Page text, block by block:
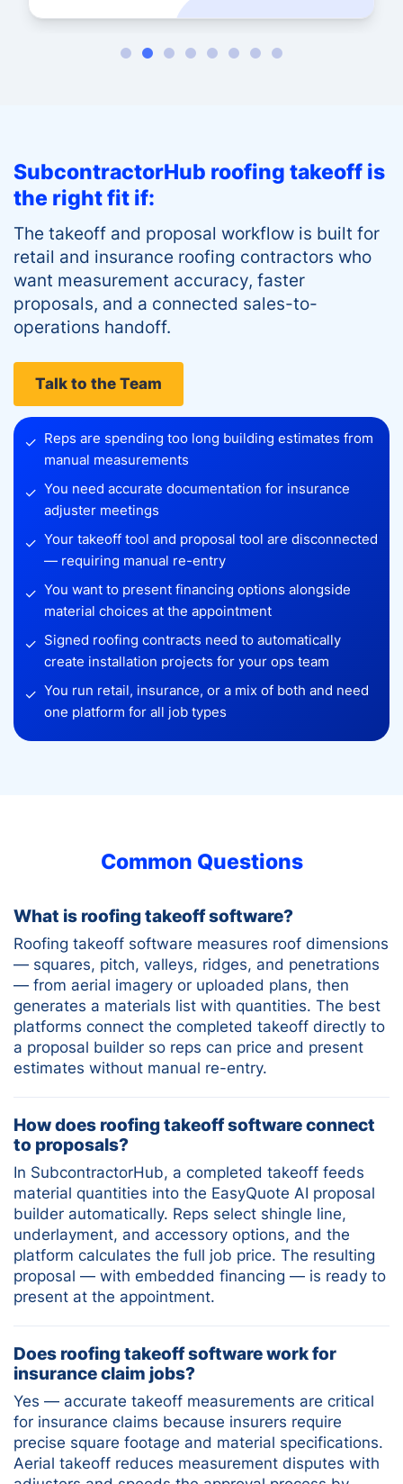
SubcontractorHub roofing takeoff is
the right fit if:
The takeoff and proposal workflow is built for
retail and insurance roofing contractors who
want measurement accuracy, faster
proposals, and a connected sales-to-
operations handoff.
Talk to the Team
✓ Reps are spending too long building estimates from
manual measurements
✓ You need accurate documentation for insurance
adjuster meetings
✓ Your takeoff tool and proposal tool are disconnected
— requiring manual re-entry
✓ You want to present financing options alongside
material choices at the appointment
✓ Signed roofing contracts need to automatically
create installation projects for your ops team
✓ You run retail, insurance, or a mix of both and need
one platform for all job types
Common Questions
What is roofing takeoff software?
Roofing takeoff software measures roof dimensions
— squares, pitch, valleys, ridges, and penetrations
— from aerial imagery or uploaded plans, then
generates a materials list with quantities. The best
platforms connect the completed takeoff directly to
a proposal builder so reps can price and present
estimates without manual re-entry.
How does roofing takeoff software connect
to proposals?
In SubcontractorHub, a completed takeoff feeds
material quantities into the EasyQuote AI proposal
builder automatically. Reps select shingle line,
underlayment, and accessory options, and the
platform calculates the full job price. The resulting
proposal — with embedded financing — is ready to
present at the appointment.
Does roofing takeoff software work for
insurance claim jobs?
Yes — accurate takeoff measurements are critical
for insurance claims because insurers require
precise square footage and material specifications.
Aerial takeoff reduces measurement disputes with